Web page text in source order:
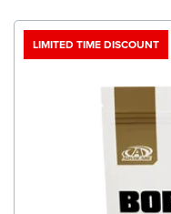
LIMITED TIME DISCOUNT